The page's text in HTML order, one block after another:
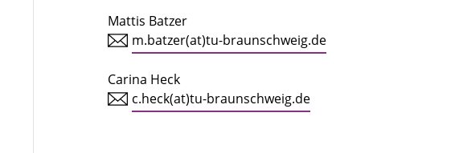
Mattis Batzer
m.batzer(at)tu-braunschweig.de
Carina Heck
c.heck(at)tu-braunschweig.de